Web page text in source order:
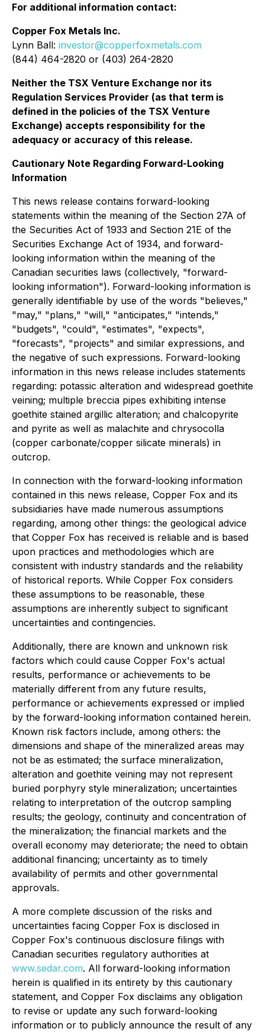
For additional information contact:
Copper Fox Metals Inc.
Lynn Ball: investor@copperfoxmetals.com
(844) 464-2820 or (403) 264-2820
Neither the TSX Venture Exchange nor its
Regulation Services Provider (as that term is
defined in the policies of the TSX Venture
Exchange) accepts responsibility for the
adequacy or accuracy of this release.
Cautionary Note Regarding Forward-Looking
Information
This news release contains forward-looking
statements within the meaning of the Section 27A of
the Securities Act of 1933 and Section 21E of the
Securities Exchange Act of 1934, and forward-
looking information within the meaning of the
Canadian securities laws (collectively, "forward-
looking information"). Forward-looking information is
generally identifiable by use of the words "believes,"
"may," "plans," "will," "anticipates," "intends,"
"budgets", "could", "estimates", "expects",
"forecasts", "projects" and similar expressions, and
the negative of such expressions. Forward-looking
information in this news release includes statements
regarding: potassic alteration and widespread goethite
veining; multiple breccia pipes exhibiting intense
goethite stained argillic alteration; and chalcopyrite
and pyrite as well as malachite and chrysocolla
(copper carbonate/copper silicate minerals) in
outcrop.
In connection with the forward-looking information
contained in this news release, Copper Fox and its
subsidiaries have made numerous assumptions
regarding, among other things: the geological advice
that Copper Fox has received is reliable and is based
upon practices and methodologies which are
consistent with industry standards and the reliability
of historical reports. While Copper Fox considers
these assumptions to be reasonable, these
assumptions are inherently subject to significant
uncertainties and contingencies.
Additionally, there are known and unknown risk
factors which could cause Copper Fox's actual
results, performance or achievements to be
materially different from any future results,
performance or achievements expressed or implied
by the forward-looking information contained herein.
Known risk factors include, among others: the
dimensions and shape of the mineralized areas may
not be as estimated; the surface mineralization,
alteration and goethite veining may not represent
buried porphyry style mineralization; uncertainties
relating to interpretation of the outcrop sampling
results; the geology, continuity and concentration of
the mineralization; the financial markets and the
overall economy may deteriorate; the need to obtain
additional financing; uncertainty as to timely
availability of permits and other governmental
approvals.
A more complete discussion of the risks and
uncertainties facing Copper Fox is disclosed in
Copper Fox's continuous disclosure filings with
Canadian securities regulatory authorities at
www.sedar.com. All forward-looking information
herein is qualified in its entirety by this cautionary
statement, and Copper Fox disclaims any obligation
to revise or update any such forward-looking
information or to publicly announce the result of any